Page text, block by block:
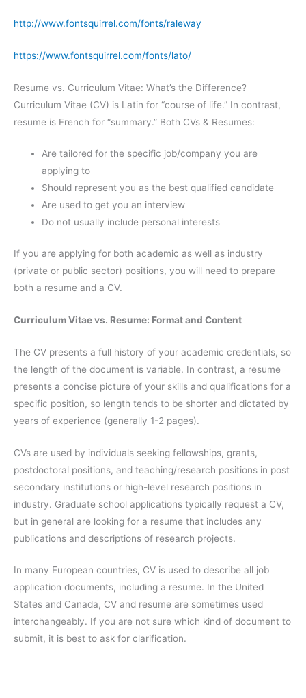
http://www.fontsquirrel.com/fonts/raleway
https://www.fontsquirrel.com/fonts/lato/
Resume vs. Curriculum Vitae: What’s the Difference?
Curriculum Vitae (CV) is Latin for “course of life.” In contrast,
resume is French for “summary.” Both CVs & Resumes:
Are tailored for the specific job/company you are
applying to
Should represent you as the best qualified candidate
Are used to get you an interview
Do not usually include personal interests
If you are applying for both academic as well as industry
(private or public sector) positions, you will need to prepare
both a resume and a CV.
Curriculum Vitae vs. Resume: Format and Content
The CV presents a full history of your academic credentials, so
the length of the document is variable. In contrast, a resume
presents a concise picture of your skills and qualifications for a
specific position, so length tends to be shorter and dictated by
years of experience (generally 1-2 pages).
CVs are used by individuals seeking fellowships, grants,
postdoctoral positions, and teaching/research positions in post
secondary institutions or high-level research positions in
industry. Graduate school applications typically request a CV,
but in general are looking for a resume that includes any
publications and descriptions of research projects.
In many European countries, CV is used to describe all job
application documents, including a resume. In the United
States and Canada, CV and resume are sometimes used
interchangeably. If you are not sure which kind of document to
submit, it is best to ask for clarification.